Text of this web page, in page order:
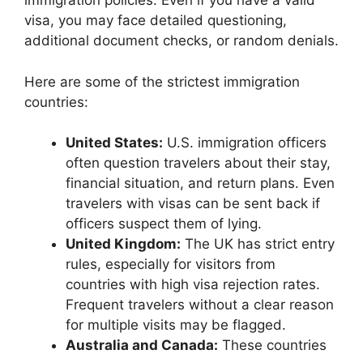
visa, you may face detailed questioning,
additional document checks, or random denials.
Here are some of the strictest immigration
countries:
United States: U.S. immigration officers
often question travelers about their stay,
financial situation, and return plans. Even
travelers with visas can be sent back if
officers suspect them of lying.
United Kingdom: The UK has strict entry
rules, especially for visitors from
countries with high visa rejection rates.
Frequent travelers without a clear reason
for multiple visits may be flagged.
Australia and Canada: These countries